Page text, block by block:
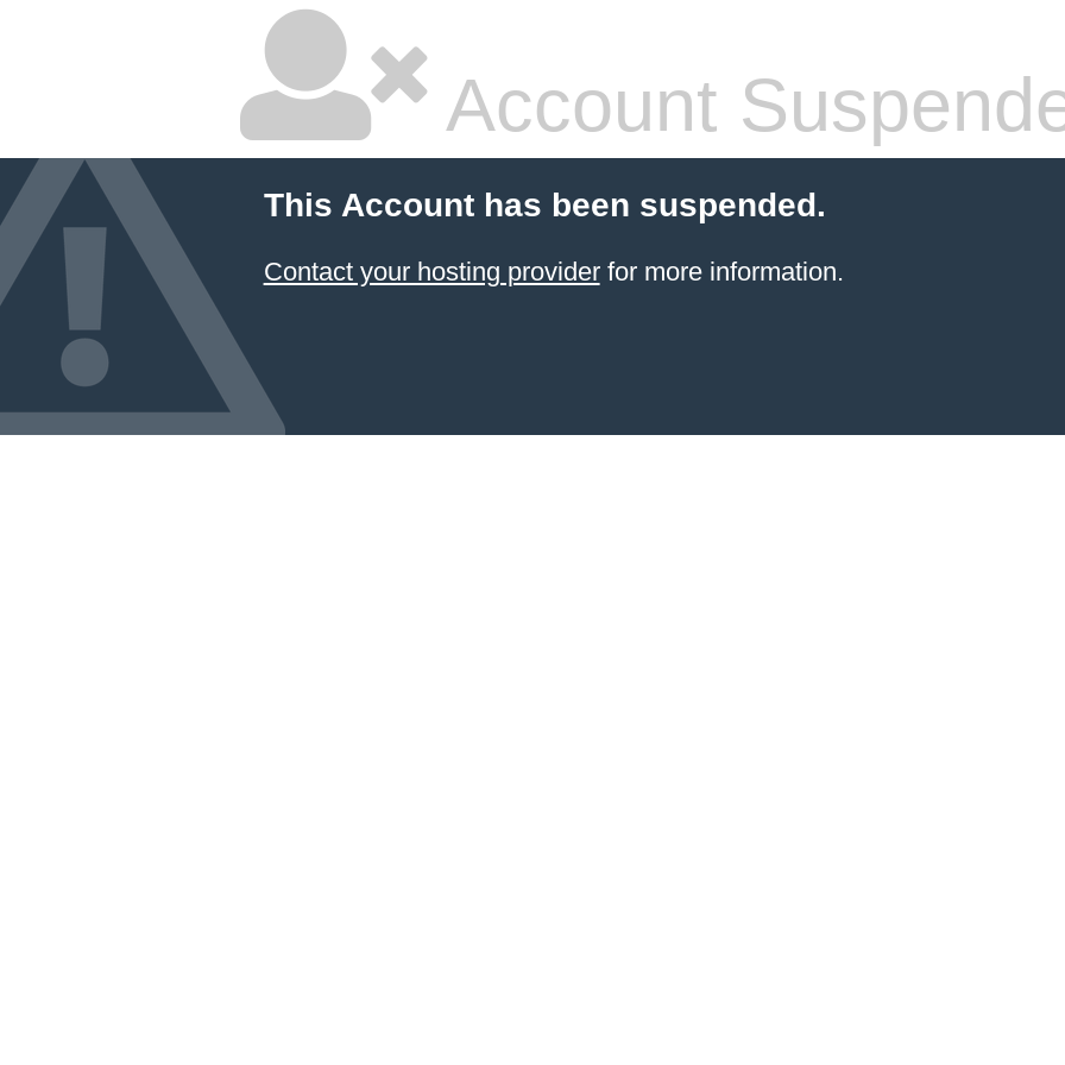
Account
This Account has been suspended.
Contact your hosting providerfor more information.